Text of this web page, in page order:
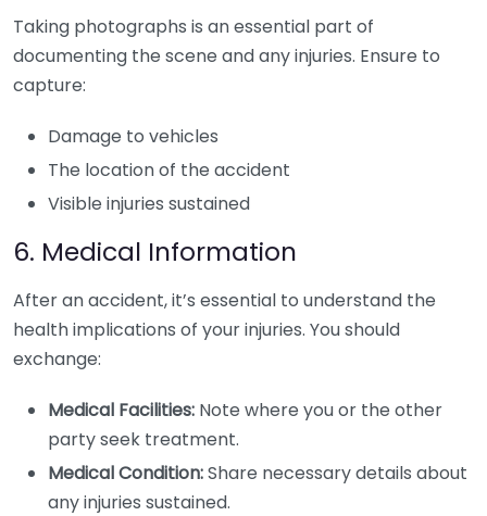
Taking photographs is an essential part of
documenting the scene and any injuries. Ensure to
capture:
Damage to vehicles
The location of the accident
Visible injuries sustained
6. Medical Information
After an accident, it’s essential to understand the
health implications of your injuries. You should
exchange:
Medical Facilities: Note where you or the other
party seek treatment.
Medical Condition:Share necessary details about
any injuries sustained.